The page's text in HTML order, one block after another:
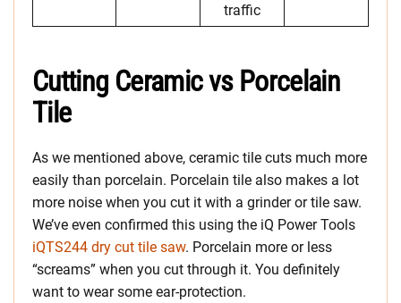
traffic
Cutting Ceramic vs Porcelain
Tile
As we mentioned above, ceramic tile cuts much more
easily than porcelain. Porcelain tile also makes a lot
more noise when you cut it with a grinder or tile saw.
We’ve even confirmed this using the iQ Power Tools
iQTS244 dry cut tile saw. Porcelain more or less
“screams” when you cut through it. You definitely
want to wear some ear-protection.